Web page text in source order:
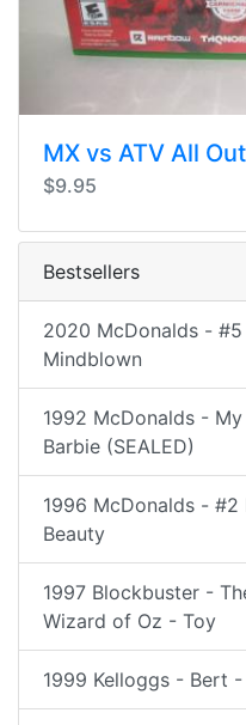
MX vs ATV All
$9.95
Bestsellers
2020 McDonalds -
Mindblown
1992 McDonalds -
Barbie (SEALED)
1996 McDonalds -
Beauty
1997 Blockbuster -
Wizard of Oz - Toy
1999 Kelloggs - Bert